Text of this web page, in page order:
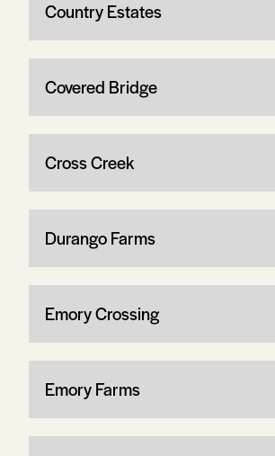
Country Estates
Covered Bridge
Cross Creek
Durango Farms
Emory Crossing
Emory Farms